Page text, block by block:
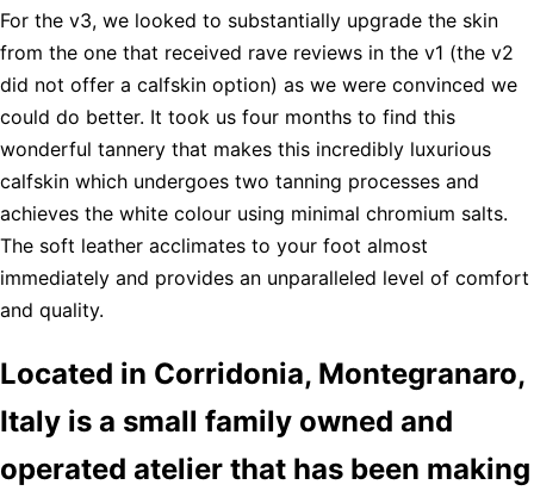
For the v3, we looked to substantially upgrade the skin
from the one that received rave reviews in the v1 (the v2
did not offer a calfskin option) as we were convinced we
could do better. It took us four months to find this
wonderful tannery that makes this incredibly luxurious
calfskin which undergoes two tanning processes and
achieves the white colour using minimal chromium salts.
The soft leather acclimates to your foot almost
immediately and provides an unparalleled level of comfort
and quality.
Located in Corridonia, Montegranaro,
Italy is a small family owned and
operated atelier that has been making